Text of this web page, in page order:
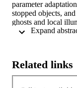
parameter
stopped objects,
ghosts and local
model is rigorously
Related links